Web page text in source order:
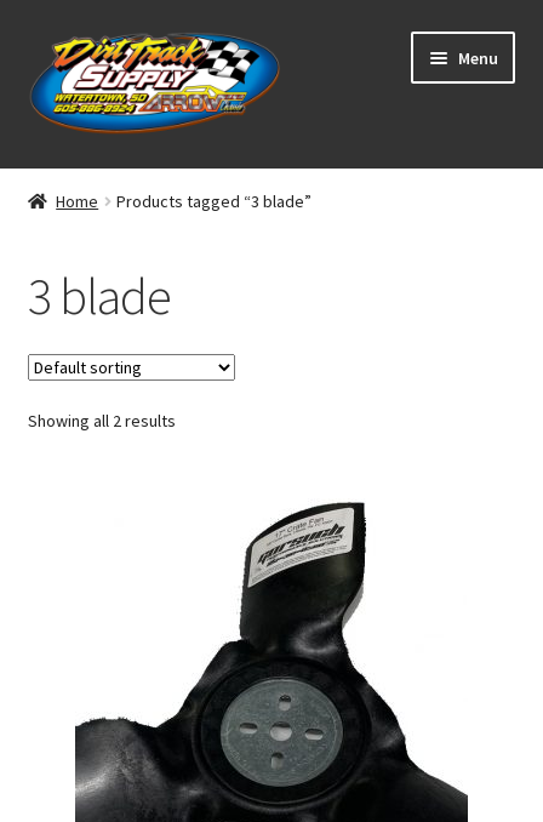
Skip
to
navigation
Skip
to
content
Menu
Home
Classifieds
Blog
Winners
Home Products tagged “3 blade”
3 blade
Showing all 2 results